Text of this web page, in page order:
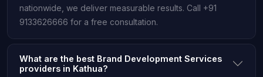
nationwide, we deliver measurable results. Call +91
9133626666 for a free consultation.
What are the best Brand Development Services
providers in Kathua?